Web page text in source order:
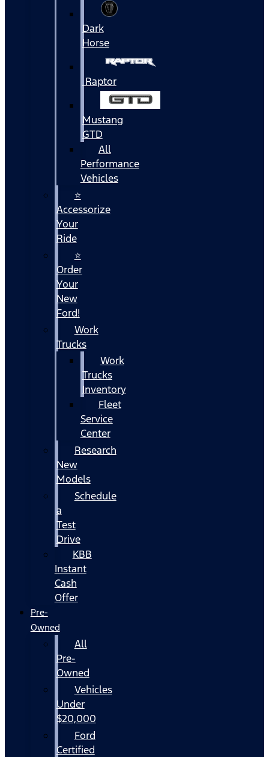
Dark
Horse
Raptor
Mustang
GTD
All
Performance
Vehicles
⭐
Accessorize
Your
Ride
⭐
Order
Your
New
Ford!
Work
Trucks
Work
Trucks
Inventory
Fleet
Service
Center
Research
New
Models
Schedule
a
Test
Drive
KBB
Instant
Cash
Offer
Pre-
Owned
All
Pre-
Owned
Vehicles
Under
$20,000
Ford
Certified